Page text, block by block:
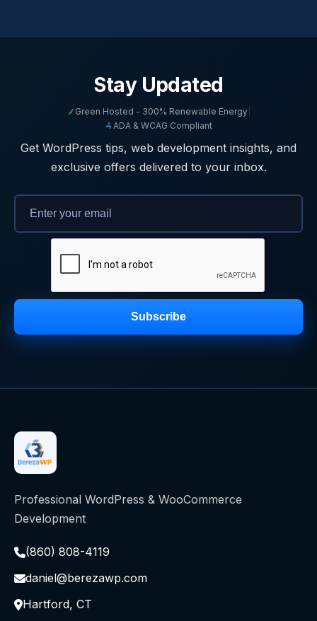
Stay Updated
Green Hosted - 300% Renewable Energy
ADA & WCAG Compliant
Get WordPress tips, web development insights, and
exclusive offers delivered to your inbox.
Subscribe
Professional WordPress & WooCommerce
Development
(860) 808-4119
daniel@berezawp.com
Hartford, CT